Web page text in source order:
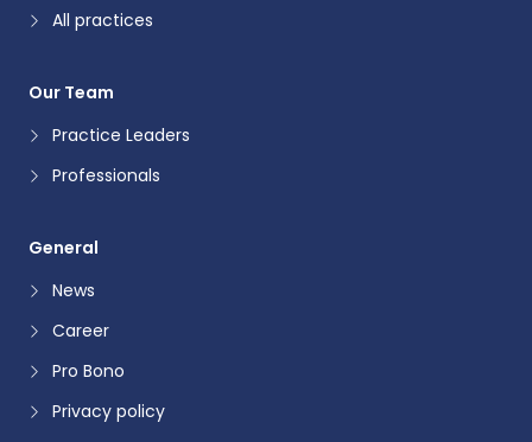
All practices
Our Team
Practice Leaders
Professionals
General
News
Career
Pro Bono
Privacy policy